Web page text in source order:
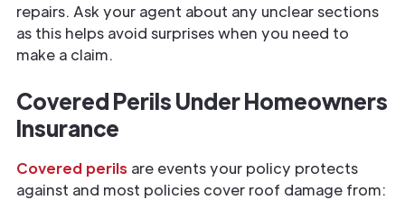
repairs. Ask your agent about any unclear sections
as this helps avoid surprises when you need to
make a claim.
Covered Perils Under Homeowners
Insurance
Covered perils are events your policy protects
against and most policies cover roof damage from: